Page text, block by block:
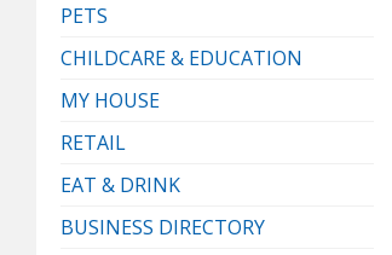
PETS
CHILDCARE & EDUCATION
MY HOUSE
RETAIL
EAT & DRINK
BUSINESS DIRECTORY